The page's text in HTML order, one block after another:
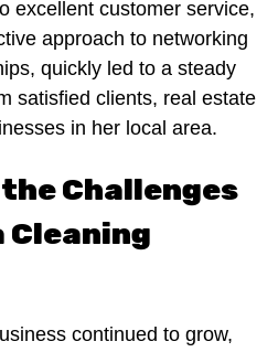
excellent customer service,
approach to networking
quickly led to a steady
satisfied clients, real estate
in her local area.
Challenges
continued to grow,